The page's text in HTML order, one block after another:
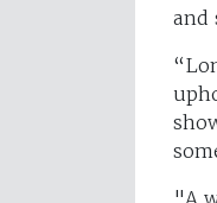
and
"A